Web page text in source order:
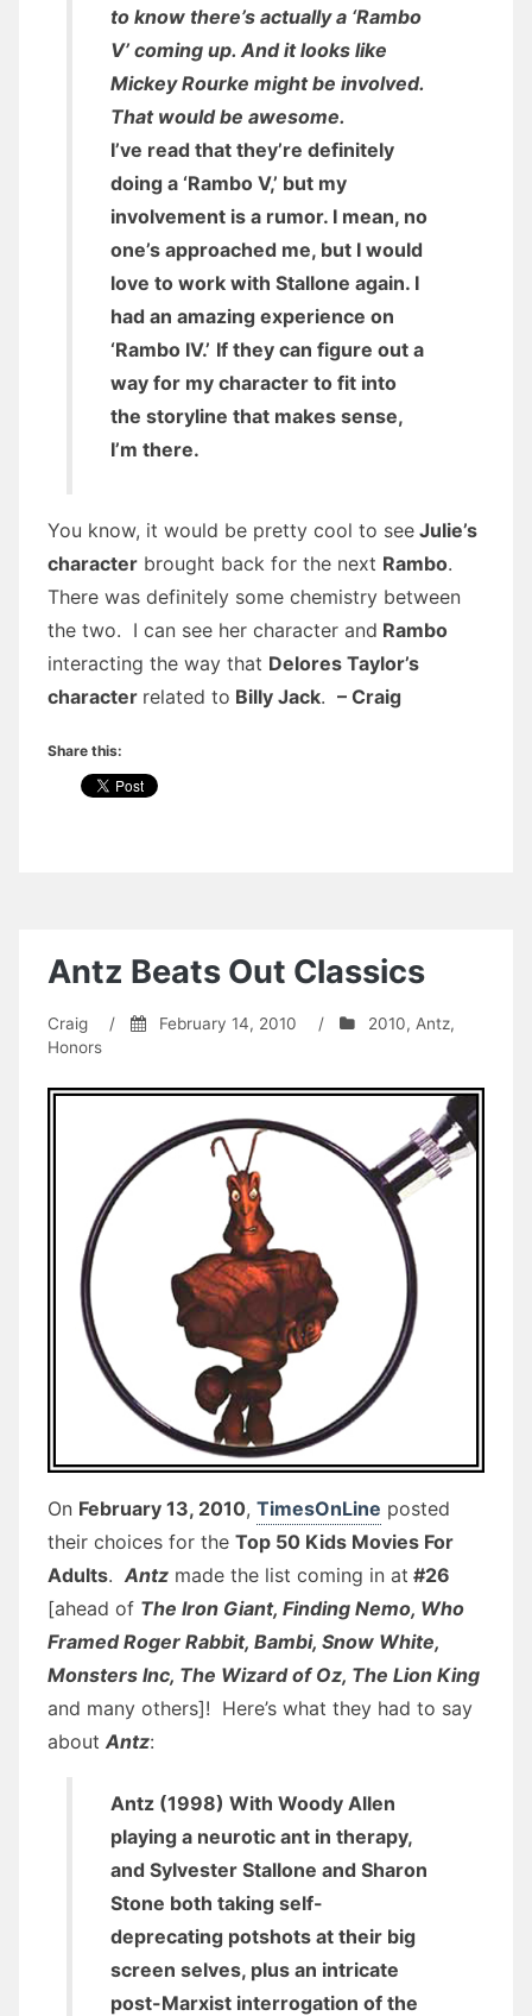
to know there’s actually a ‘Rambo
V’ coming up. And it looks like
Mickey Rourke might be involved.
That would be awesome.
I’ve read that they’re definitely
doing a ‘Rambo V,’ but my
involvement is a rumor. I mean, no
one’s approached me, but I would
love to work with Stallone again. I
had an amazing experience on
‘Rambo IV.’ If they can figure out a
way for my character to fit into
the storyline that makes sense,
I’m there.
You know, it would be pretty cool to see Julie’s
character brought back for the next Rambo.
There was definitely some chemistry between
the two. I can see her character and Rambo
interacting the way that Delores Taylor’s
character related to Billy Jack. – Craig
Share this:
Antz Beats Out Classics
Craig / February 14, 2010 / 2010, Antz,
Honors
On February 13, 2010, TimesOnLine posted
their choices for the Top 50 Kids Movies For
Adults. Antz made the list coming in at #26
[ahead of The Iron Giant, Finding Nemo, Who
Framed Roger Rabbit, Bambi, Snow White,
Monsters Inc, The Wizard of Oz, The Lion King
and many others]! Here’s what they had to say
about Antz:
Antz (1998) With Woody Allen
playing a neurotic ant in therapy,
and Sylvester Stallone and Sharon
Stone both taking self-
deprecating potshots at their big
screen selves, plus an intricate
post-Marxist interrogation of the